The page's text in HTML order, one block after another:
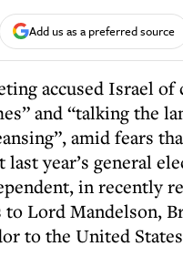
Add us as a preferred source
accused Israel
and “talking the
amid fears
last year’s general
in recently
to Lord Mandelson,
to the United